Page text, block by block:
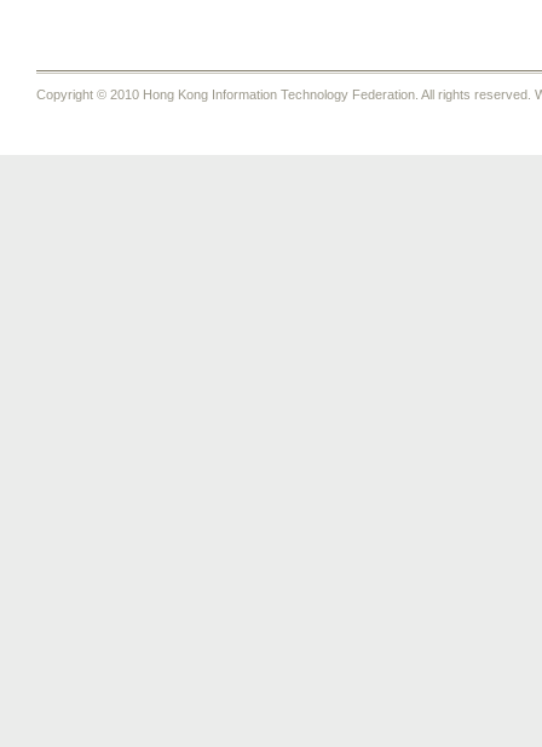
Copyright © 2010 Hong Kong Information Technology Federation. All rights reserved.